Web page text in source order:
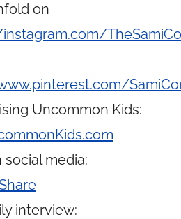
on
Uncommon Kids:
media:
interview: